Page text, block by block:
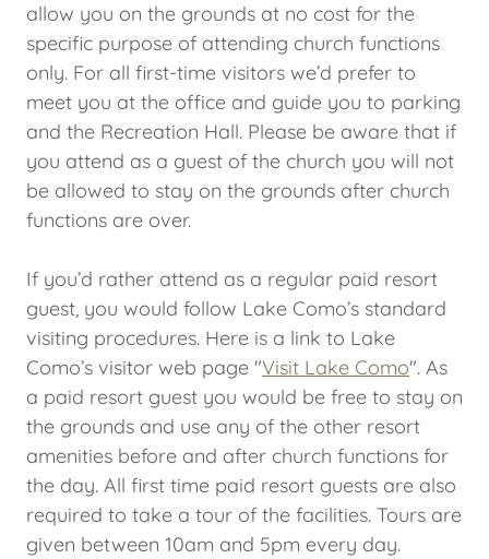
allow you on the grounds at no cost for the
specific purpose of attending church functions
only. For all first-time visitors we’d prefer to
meet you at the office and guide you to parking
and the Recreation Hall. Please be aware that if
you attend as a guest of the church you will not
be allowed to stay on the grounds after church
functions are over.
If you’d rather attend as a regular paid resort
guest, you would follow Lake Como’s standard
visiting procedures. Here is a link to Lake
Como’s visitor web page "Visit Lake Como". As
a paid resort guest you would be free to stay on
the grounds and use any of the other resort
amenities before and after church functions for
the day. All first time paid resort guests are also
required to take a tour of the facilities. Tours are
given between 10am and 5pm every day.